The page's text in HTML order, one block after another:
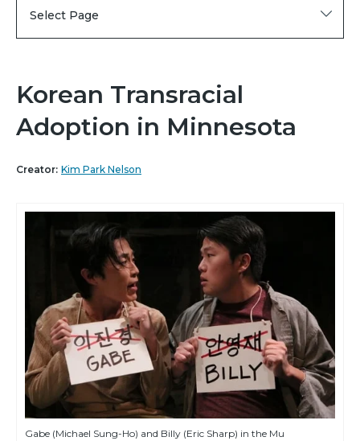
Select Page
Korean Transracial
Adoption in Minnesota
Creator: Kim Park Nelson
Gabe (Michael Sung-Ho) and Billy (Eric Sharp) in the Mu